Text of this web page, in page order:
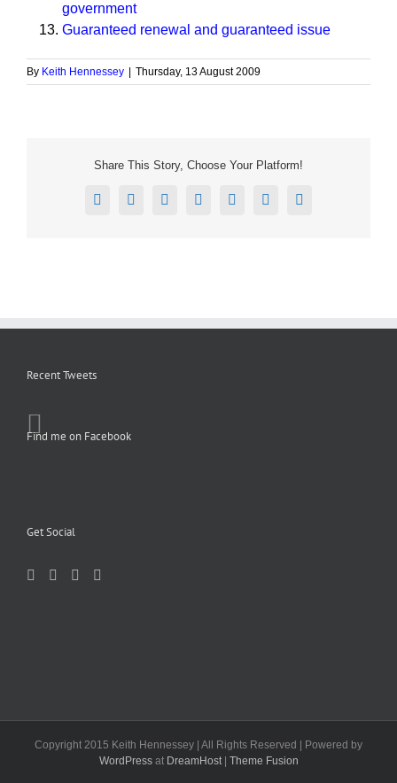
government
Guaranteed renewal and guaranteed issue
By Keith Hennessey Thursday, 13 August 2009
Share This Story, Choose Your Platform!
Facebook
X RedditLinkedInTumblrPinterestEmail
Recent Tweets
Find me on Facebook
Get Social
Copyright 2015 Keith Hennessey | All Rights Reserved | Powered by
WordPressat DreamHost| Theme Fusion